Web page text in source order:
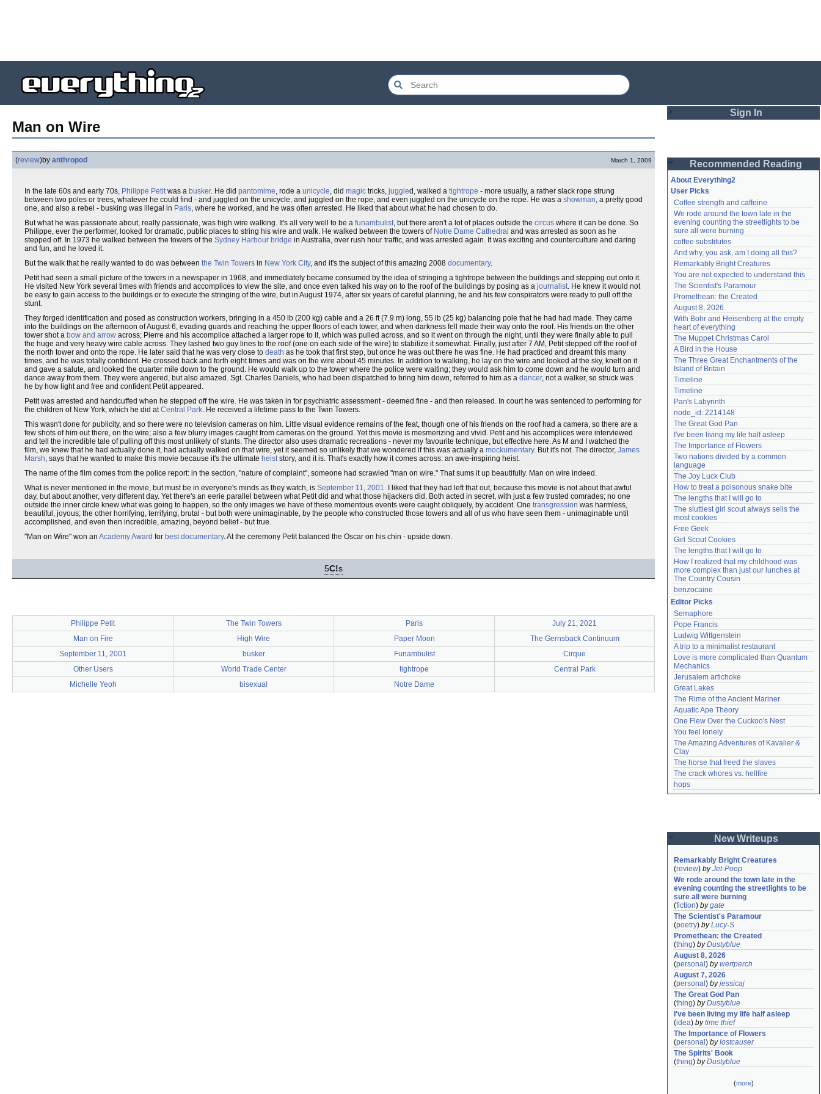
Man on Wire
(review)by anthropod March 1, 2009
In the late 60s and early 70s, Philippe Petitwas a busker. He did pantomime, rode a unicycle, did magic tricks, juggled, walked a tightrope - more usually, a rather slack rope strung
between two poles or trees, whatever he could find - and juggled on the unicycle, and juggled on the rope, and even juggled on the unicycle on the rope. He was a showman, a pretty good
one, and also a rebel - busking was illegal in Paris, where he worked, and he was often arrested. He liked that about what he had chosen to do.
But what he was passionate about, really passionate, was high wire walking. It's all very well to be a funambulist, but there aren't a lot of places outside the circus where it can be done. So
Philippe, ever the performer, looked for dramatic, public places to string his wire and walk. He walked between the towers of Notre Dame Cathedral and was arrested as soon as he
stepped off. In 1973 he walked between the towers of the Sydney Harbour bridge in Australia, over rush hour traffic, and was arrested again. It was exciting and counterculture and daring
and fun, and he loved it.
But the walk that he really wanted to do was between the Twin Towers in New York City, and it's the subject of this amazing 2008 documentary.
Petit had seen a small picture of the towers in a newspaper in 1968, and immediately became consumed by the idea of stringing a tightrope between the buildings and stepping out onto it.
He visited New York several times with friends and accomplices to view the site, and once even talked his way on to the roof of the buildings by posing as a journalist. He knew it would not
be easy to gain access to the buildings or to execute the stringing of the wire, but in August 1974, after six years of careful planning, he and his few conspirators were ready to pull off the
stunt.
They forged identification and posed as construction workers, bringing in a 450 lb (200 kg) cable and a 26 ft (7.9 m) long, 55 lb (25 kg) balancing pole that he had had made. They came
into the buildings on the afternoon of August 6, evading guards and reaching the upper floors of each tower, and when darkness fell made their way onto the roof. His friends on the other
tower shot a bow and arrow across; Pierre and his accomplice attached a larger rope to it, which was pulled across, and so it went on through the night, until they were finally able to pull
the huge and very heavy wire cable across. They lashed two guy lines to the roof (one on each side of the wire) to stabilize it somewhat. Finally, just after 7 AM, Petit stepped off the roof of
the north tower and onto the rope. He later said that he was very close to death as he took that first step, but once he was out there he was fine. He had practiced and dreamt this many
times, and he was totally confident. He crossed back and forth eight times and was on the wire about 45 minutes. In addition to walking, he lay on the wire and looked at the sky, knelt on it
and gave a salute, and looked the quarter mile down to the ground. He would walk up to the tower where the police were waiting; they would ask him to come down and he would turn and
dance away from them. They were angered, but also amazed. Sgt. Charles Daniels, who had been dispatched to bring him down, referred to him as a dancer, not a walker, so struck was
he by how light and free and confident Petit appeared.
Petit was arrested and handcuffed when he stepped off the wire. He was taken in for psychiatric assessment - deemed fine - and then released. In court he was sentenced to performing for
the children of New York, which he did atCentral Park. He received a lifetime pass to the Twin Towers.
This wasn't done for publicity, and so there were no television cameras on him. Little visual evidence remains of the feat, though one of his friends on the roof had a camera, so there are a
few shots of him out there, on the wire; also a few blurry images caught from cameras on the ground. Yet this movie is mesmerizing and vivid. Petit and his accomplices were interviewed
and tell the incredible tale of pulling off this most unlikely of stunts. The director also uses dramatic recreations - never my favourite technique, but effective here. As M and I watched the
film, we knew that he had actually done it, had actually walked on that wire, yet it seemed so unlikely that we wondered if this was actually a mockumentary. But it's not. The director, James
Marsh, says that he wanted to make this movie because it's the ultimate heiststory, and it is. That's exactly how it comes across: an awe-inspiring heist.
The name of the film comes from the police report: in the section, "nature of complaint", someone had scrawled "man on wire." That sums it up beautifully. Man on wire indeed.
What is never mentioned in the movie, but must be in everyone's minds as they watch, is September 11, 2001. I liked that they had left that out, because this movie is not about that awful
day, but about another, very different day. Yet there's an eerie parallel between what Petit did and what those hijackers did. Both acted in secret, with just a few trusted comrades; no one
outside the inner circle knew what was going to happen, so the only images we have of these momentous events were caught obliquely, by accident. One transgression was harmless,
beautiful, joyous; the other horrifying, terrifying, brutal - but both were unimaginable, by the people who constructed those towers and all of us who have seen them - unimaginable until
accomplished, and even then incredible, amazing, beyond belief - but true.
"Man on Wire" won an Academy Award for best documentary. At the ceremony Petit balanced the Oscar on his chin - upside down.
5C!s
Philippe Petit The Twin Towers Paris
July 21, 2021
Man on Fire
High Wire Paper Moon
The Gernsback Continuum
September 11, 2001
busker Funambulist
Cirque
Other Users
World Trade Center tightrope
Central Park
Michelle Yeoh
bisexual Notre Dame
Sign In
Password
Remember me
Login
Lost password?
Create an account
Need help?accounthelp@everything2.com
Recommended Reading
About Everything2
User Picks
Coffee strength and caffeine
We rode around the town late in the
evening counting the streetlights to be
sure all were burning
coffee substitutes
And why, you ask, am I doing all this?
Remarkably Bright Creatures
You are not expected to understand this
The Scientist's Paramour
Promethean: the Created
August 8, 2026
With Bohr and Heisenberg at the empty
heart of everything
The Muppet Christmas Carol
A Bird in the House
The Three Great Enchantments of the
Island of Britain
Timeline
Timeline
Pan's Labyrinth
node_id: 2214148
The Great God Pan
I've been living my life half asleep
The Importance of Flowers
Two nations divided by a common
language
The Joy Luck Club
How to treat a poisonous snake bite
The lengths that I will go to
The sluttiest girl scout always sells the
most cookies
Free Geek
Girl Scout Cookies
The lengths that I will go to
How I realized that my childhood was
more complex than just our lunches at
The Country Cousin
benzocaine
Editor Picks
Semaphore
Pope Francis
Ludwig Wittgenstein
A trip to a minimalist restaurant
Love is more complicated than Quantum
Mechanics
Jerusalem artichoke
Great Lakes
The Rime of the Ancient Mariner
Aquatic Ape Theory
One Flew Over the Cuckoo's Nest
You feel lonely
The Amazing Adventures of Kavalier &
Clay
The horse that freed the slaves
The crack whores vs. hellfire
hops
New Writeups
Remarkably Bright Creatures
(review) byJet-Poop
We rode around the town late in the
evening counting the streetlights to be
sure all were burning
(fiction) bygate
The Scientist's Paramour
(poetry) byLucy-S
Promethean: the Created
(thing) byDustyblue
August 8, 2026
(personal ) bywertperch
August 7, 2026
(personal ) byjessicaj
The Great God Pan
(thing) byDustyblue
I've been living my life half asleep
(idea) bytime thief
The Importance of Flowers
(personal ) bylostcauser
The Spirits' Book
(thing) byDustyblue
(more)